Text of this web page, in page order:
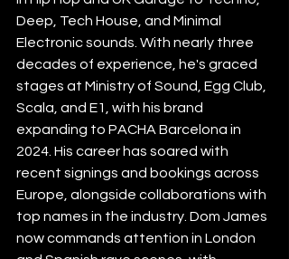
Deep, Tech House, and Minimal
Electronic sounds. With nearly three
decades of experience, he's graced
stages at Ministry of Sound, Egg Club,
Scala, and E1, with his brand
expanding to PACHA Barcelona in
2024. His career has soared with
recent signings and bookings across
Europe, alongside collaborations with
top names in the industry. Dom James
now commands attention in London